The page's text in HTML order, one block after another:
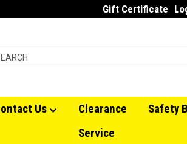
Gift Certificate
Us Clearance
Safety
Service